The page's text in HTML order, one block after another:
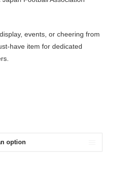
events, or cheering from
have item for dedicated